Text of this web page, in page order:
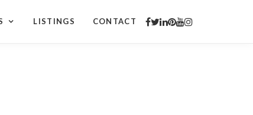
LISTINGS CONTACT